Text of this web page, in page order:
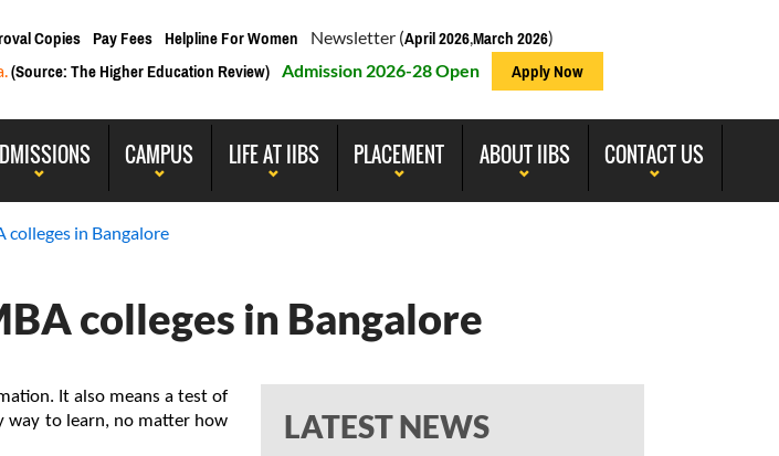
Copies Pay Fees Helpline For Women Newsletter (April 2026,March 2026)
(Source: The Higher Education Review) Admission 2026-28 Open Apply Now
CAMPUS LIFE AT IIBS PLACEMENT ABOUT IIBS CONTACT US
colleges in Bangalore
colleges in Bangalore
LATEST NEWS
It also means a test of
way to learn, no matter how